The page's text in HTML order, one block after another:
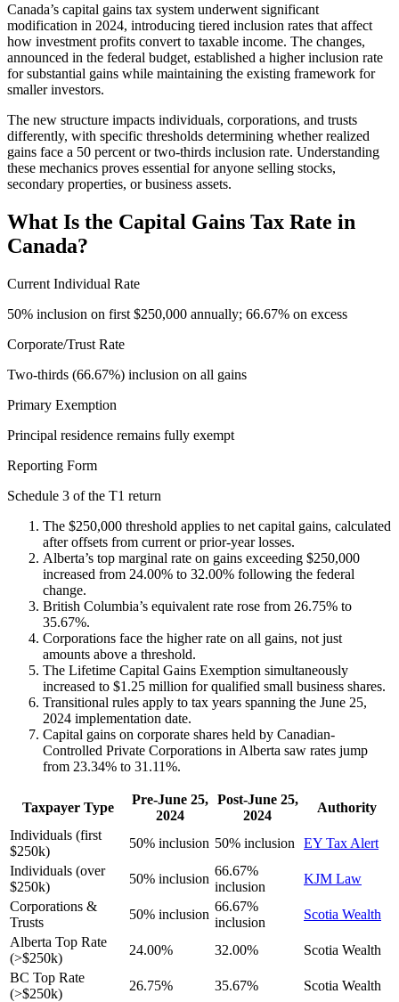
Canada’s capital gains tax system underwent significant
modification in 2024, introducing tiered inclusion rates that affect
how investment profits convert to taxable income. The changes,
announced in the federal budget, established a higher inclusion rate
for substantial gains while maintaining the existing framework for
smaller investors.
The new structure impacts individuals, corporations, and trusts
differently, with specific thresholds determining whether realized
gains face a 50 percent or two-thirds inclusion rate. Understanding
these mechanics proves essential for anyone selling stocks,
secondary properties, or business assets.
What Is the Capital Gains Tax Rate in
Canada?
Current Individual Rate
50% inclusion on first $250,000 annually; 66.67% on excess
Corporate/Trust Rate
Two-thirds (66.67%) inclusion on all gains
Primary Exemption
Principal residence remains fully exempt
Reporting Form
Schedule 3 of the T1 return
The $250,000 threshold applies to net capital gains, calculated
after offsets from current or prior-year losses.
Alberta’s top marginal rate on gains exceeding $250,000
increased from 24.00% to 32.00% following the federal
change.
British Columbia’s equivalent rate rose from 26.75% to
35.67%.
Corporations face the higher rate on all gains, not just
amounts above a threshold.
The Lifetime Capital Gains Exemption simultaneously
increased to $1.25 million for qualified small business shares.
Transitional rules apply to tax years spanning the June 25,
2024 implementation date.
Capital gains on corporate shares held by Canadian-
Controlled Private Corporations in Alberta saw rates jump
from 23.34% to 31.11%.
Taxpayer Type
Pre-June 25,
2024
Post-June 25,
2024
Authority
Individuals (first
$250k)
50% inclusion 50% inclusion
EY Tax Alert
Individuals (over
$250k)
50% inclusion
66.67%
inclusion
KJM Law
Corporations &
Trusts
50% inclusion
66.67%
inclusion
Scotia Wealth
Alberta Top Rate
(>$250k)
24.00% 32.00%
Scotia Wealth
BC Top Rate
(>$250k)
26.75% 35.67% Scotia Wealth